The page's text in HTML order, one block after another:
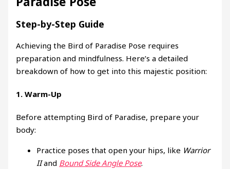
Step-by-Step Guide
Achieving the Bird of Paradise Pose requires
preparation and mindfulness. Here’s a detailed
breakdown of how to get into this majestic position:
1.Warm-Up
Before attempting Bird of Paradise, prepare your
body:
Practice poses that open your hips, like Warrior
IIand Bound Side Angle Pose.